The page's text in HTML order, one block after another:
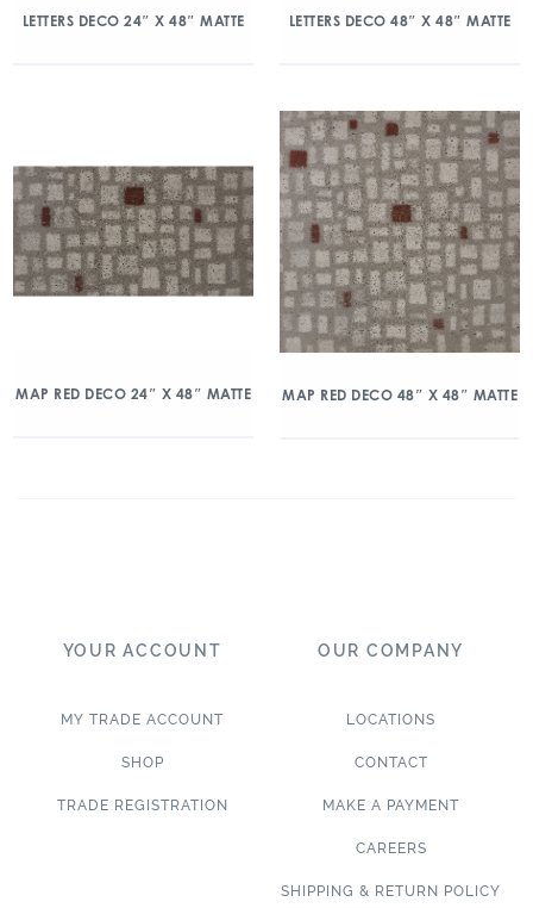
LETTERS DECO 24″ X 48″ MATTE LETTERS DECO 48″ X 48″ MATTE
MAP RED DECO 24″ X 48″ MATTE MAP RED DECO 48″ X 48″ MATTE
YOUR ACCOUNT
MY TRADE ACCOUNT
SHOP
TRADE REGISTRATION
OUR COMPANY
LOCATIONS
CONTACT
MAKE A PAYMENT
CAREERS
SHIPPING & RETURN POLICY